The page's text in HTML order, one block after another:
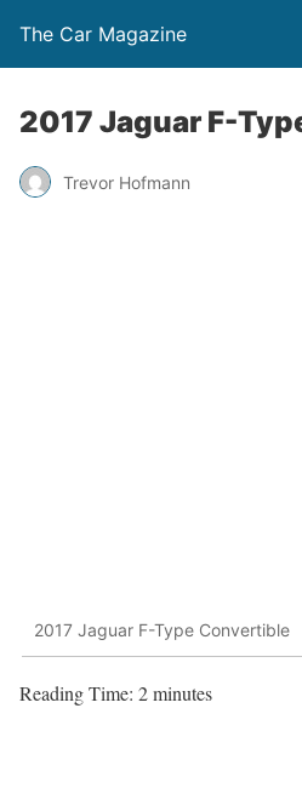
The Car Magazine
2017 Jaguar F-
Trevor Hofmann
2017 Jaguar F-Type Convertible
Reading Time: 2minutes